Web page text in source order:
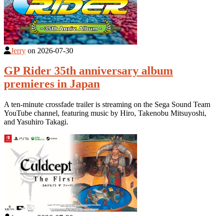
Jerry on 2026-07-30
GP Rider 35th anniversary album
premieres in Japan
A ten-minute crossfade trailer is streaming on the Sega Sound Team
YouTube channel, featuring music by Hiro, Takenobu Mitsuyoshi,
and Yasuhiro Takagi.